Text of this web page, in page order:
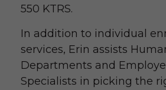
550 KTRS.
In addition to individual
services, Erin assists
Departments and
Specialists in picking the